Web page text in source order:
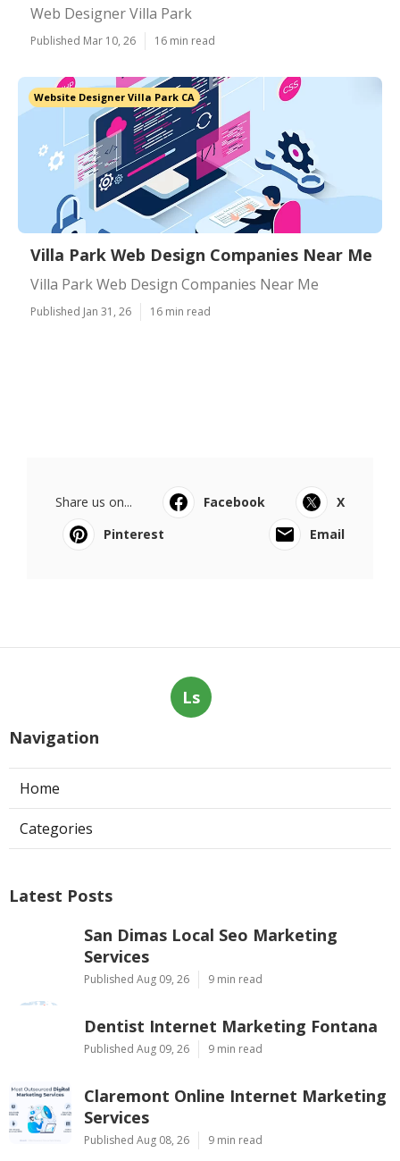
Web Designer Villa Park
Published Mar 10, 26 16 min read
Website Designer Villa Park CA
Villa Park Web Design Companies Near Me
Villa Park Web Design Companies Near Me
Published Jan 31, 26 16 min read
Share us on... Facebook
X
Pinterest
Email
Ls
Navigation
Home
Categories
Latest Posts
San Dimas Local Seo Marketing
Services
Published Aug 09, 26 9 min read
Dentist Internet Marketing Fontana
Published Aug 09, 26 9 min read
Claremont Online Internet Marketing
Services
Published Aug 08, 26 9 min read